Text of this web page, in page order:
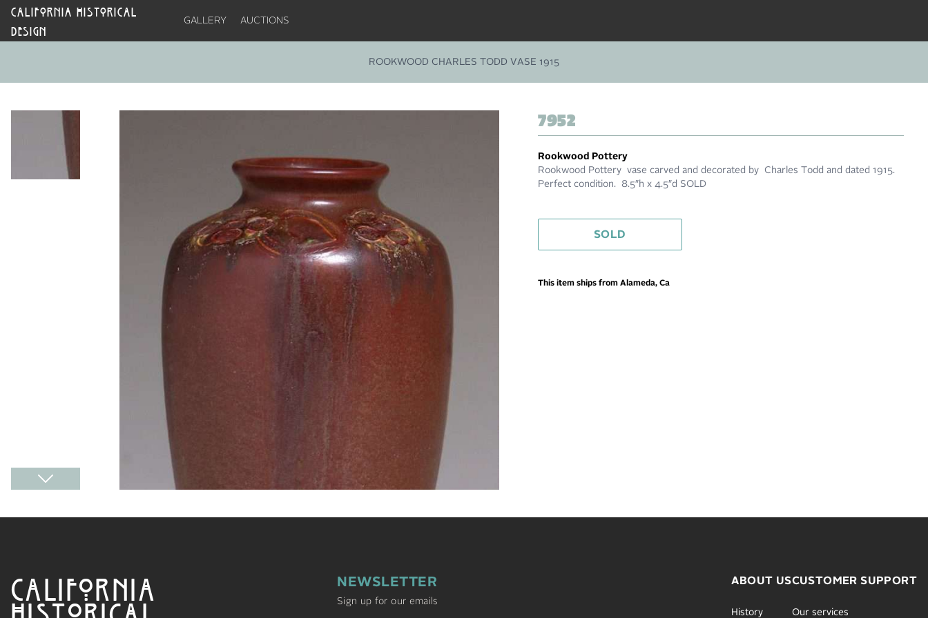
CALIFORNIA HISTORICAL
DESIGN
GALLERY AUCTIONS
ROOKWOOD CHARLES TODD VASE 1915
7952
Rookwood Pottery
Rookwood Pottery vase carved and decorated by Charles Todd and dated 1915.
Perfect condition. 8.5″h x 4.5″d SOLD
SOLD
This item ships from Alameda, Ca
CALIFORNIA
HISTORICAL
NEWSLETTER
Sign up for our emails
ABOUT US
History
CUSTOMER SUPPORT
Our services